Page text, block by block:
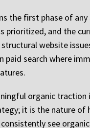
the first phase of
prioritized, and the
website
paid search where
organic traction
it is the nature of
see